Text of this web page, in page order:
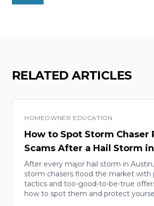
RELATED ARTICLES
HOMEOWNER EDUCATION
How to Spot Storm Chaser
Scams After a Hail Storm
After every major hail storm in
storm chasers flood the market with
tactics and too-good-to-be-true
how to spot them and protect